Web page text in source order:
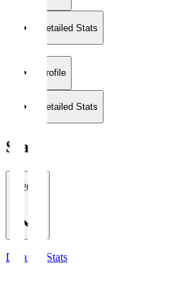
Detailed Stats
Profile
Detailed Stats
Stats
2026/27
Detailed Stats